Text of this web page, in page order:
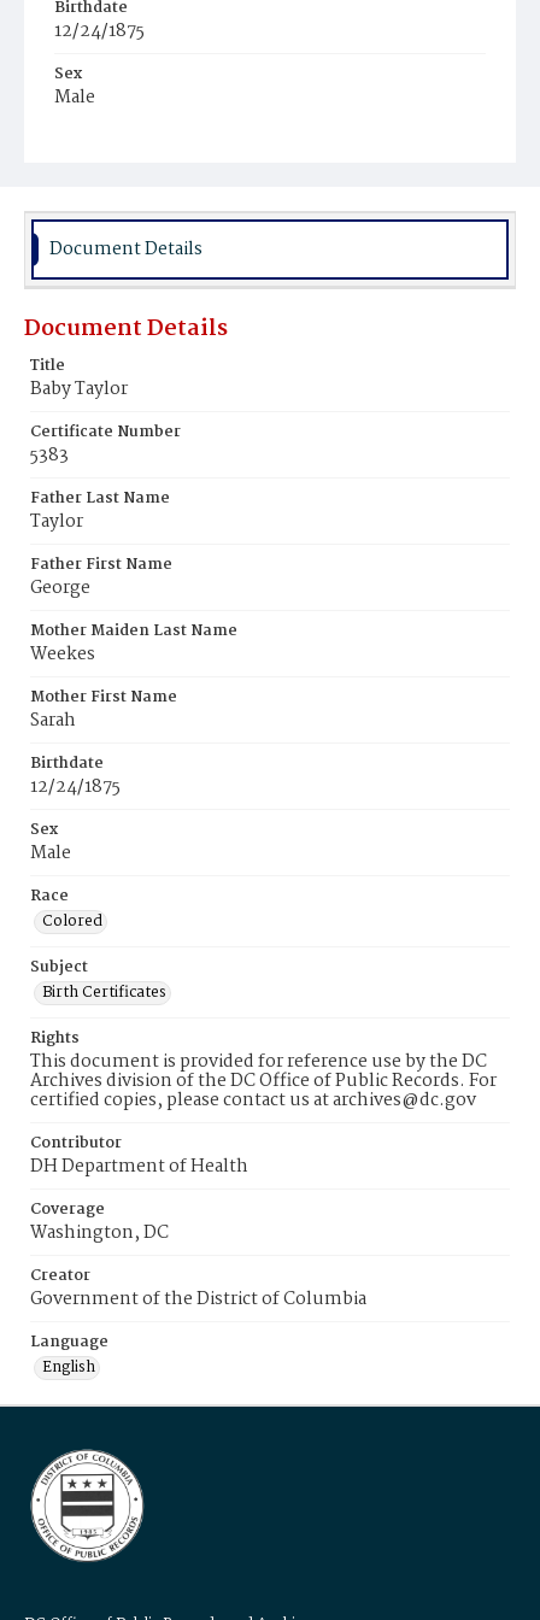
Birthdate
12/24/1875
Sex
Male
Document Details
Document Details
Title
Baby Taylor
Certificate Number
5383
Father Last Name
Taylor
Father First Name
George
Mother Maiden Last Name
Weekes
Mother First Name
Sarah
Birthdate
12/24/1875
Sex
Male
Race
Colored
Subject
Birth Certificates
Rights
This document is provided for reference use by the DC
Archives division of the DC Office of Public Records. For
certified copies, please contact us at archives@dc.gov
Contributor
DH Department of Health
Coverage
Washington, DC
Creator
Government of the District of Columbia
Language
English